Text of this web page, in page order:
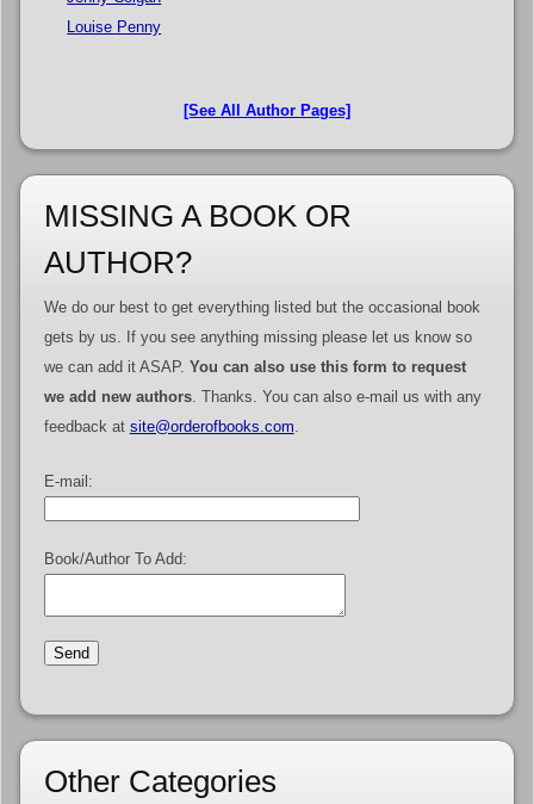
Louise Penny
[See All Author Pages]
MISSING A BOOK OR
AUTHOR?
We do our best to get everything listed but the occasional book
gets by us. If you see anything missing please let us know so
we can add it ASAP. You can also use this form to request
we add new authors. Thanks. You can also e-mail us with any
feedback at site@orderofbooks.com
E-mail:
Book/Author To Add:
Other Categories